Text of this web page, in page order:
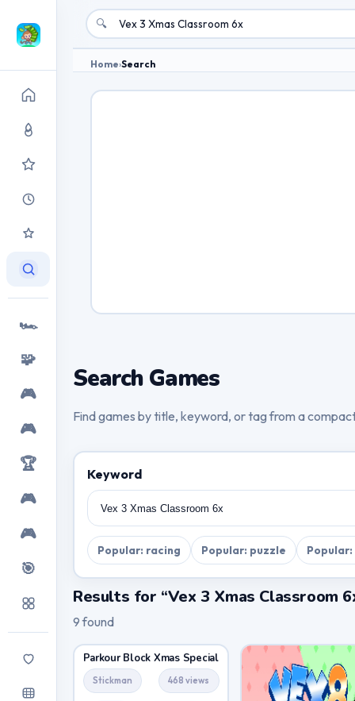
🏎️
🧩
🎮
🎮
🏆
🎮
🎮
🎯
🔍
Home›Search
Search Games
Find games by title, keyword, or tag from a
Keyword
Popular: racing Popular: puzzle
Results for “Vex 3 Xmas Classroom
9 found
Parkour Block Xmas Special
Stickman 468 views